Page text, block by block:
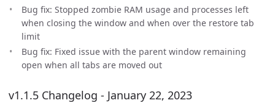
Bug fix: Stopped zombie RAM usage and processes left
when closing the window and when over the restore tab
limit
Bug fix: Fixed issue with the parent window remaining
open when all tabs are moved out
v1.1.5 Changelog - January 22, 2023